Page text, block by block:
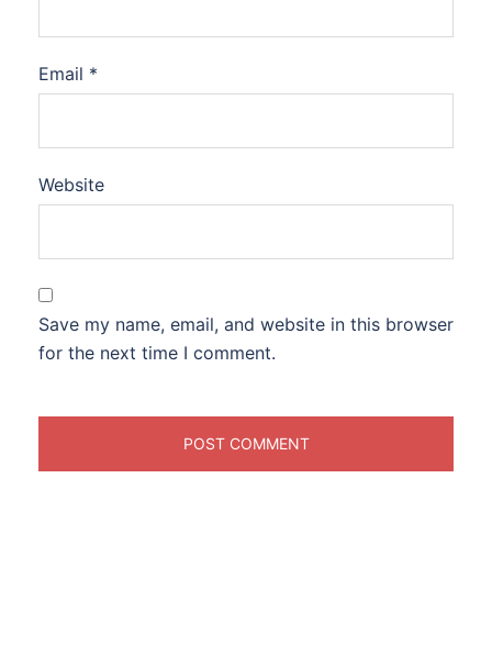
Email *
Website
Save my name, email, and website in this browser
for the next time I comment.